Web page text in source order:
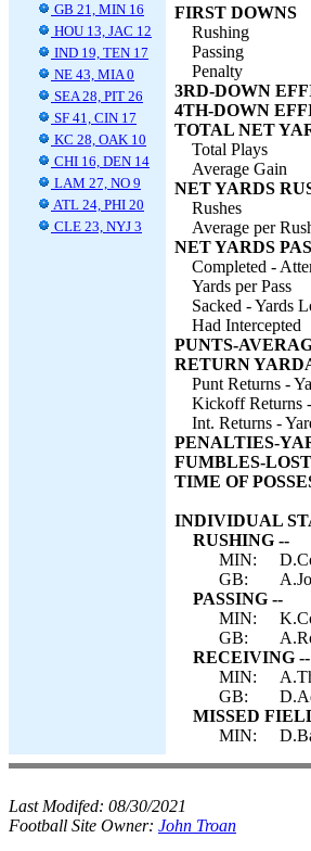
GB 21, MIN 16
HOU 13, JAC 12
IND 19, TEN 17
NE 43, MIA 0
SEA 28, PIT 26
SF 41, CIN 17
KC 28, OAK 10
CHI 16, DEN 14
LAM 27, NO 9
ATL 24, PHI 20
CLE 23, NYJ 3
FIRST DOWNS
Rushing
Passing
Penalty
3RD-DOWN
4TH-DOWN
TOTAL NET
Total Plays
Average Gain
NET YARDS
Rushes
Average per
NET YARDS
Completed -
Yards per Pass
Sacked - Yards
Had Intercepted
PUNTS-
RETURN
Punt Returns -
Kickoff Returns
Int. Returns -
PENALTIES-
FUMBLES-LOST
TIME OF
INDIVIDUAL
RUSHING --
MIN:
GB:
PASSING --
MIN:
GB:
RECEIVING --
MIN:
GB:
MISSED
MIN:
Last Modifed: 08/30/2021
Football Site Owner: John Troan